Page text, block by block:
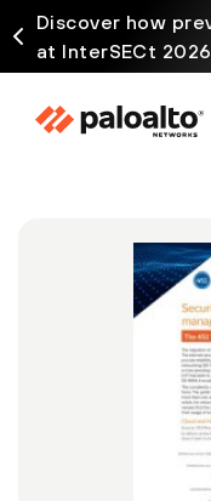
Discover how
at InterSECt